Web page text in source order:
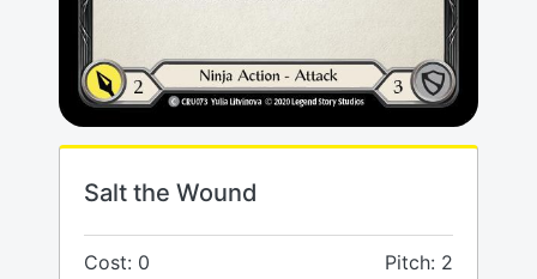
Salt the Wound
Cost: 0 Pitch: 2